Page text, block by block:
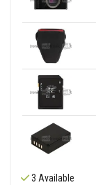
3 Available